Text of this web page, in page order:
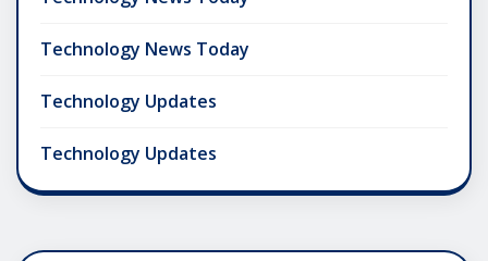
Technology News Today
Technology Updates
Technology Updates